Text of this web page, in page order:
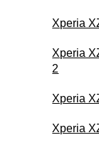
Xperia
Xperia
2
Xperia
Xperia